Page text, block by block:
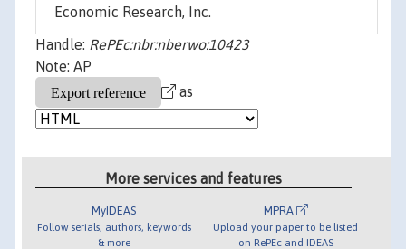
Economic Research, Inc.
Handle: RePEc:nbr:nberwo:10423
Note: AP
as
More services and features
MyIDEAS
Follow serials, authors, keywords
& more
MPRA
Upload your paper to be listed
on RePEc and IDEAS